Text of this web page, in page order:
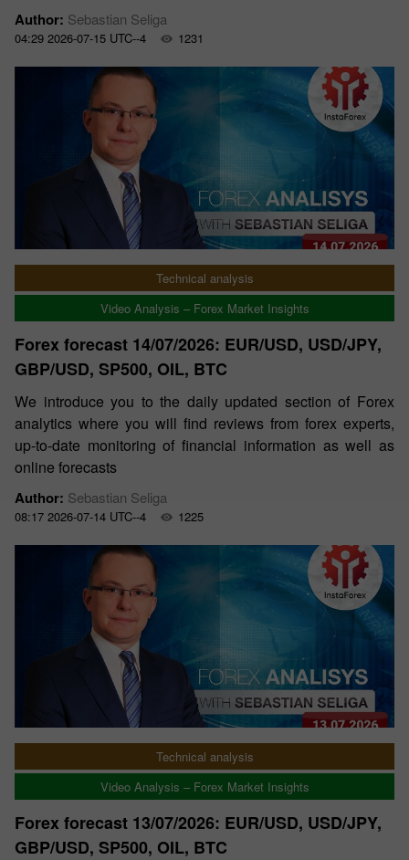
Author: Sebastian Seliga
04:29 2026-07-15 UTC--4 1231
Technical analysis
Video Analysis – Forex Market Insights
Forex forecast 14/07/2026: EUR/USD, USD/JPY,
GBP/USD, SP500, OIL, BTC
We introduce you to the daily updated section of Forex
analytics where you will find reviews from forex experts,
up-to-date monitoring of financial information as well as
online forecasts
Author: Sebastian Seliga
08:17 2026-07-14 UTC--4 1225
Technical analysis
Video Analysis – Forex Market Insights
Forex forecast 13/07/2026: EUR/USD, USD/JPY,
GBP/USD, SP500, OIL, BTC